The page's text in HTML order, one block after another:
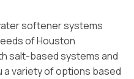
softener systems
of Houston
salt-based systems and
variety of options based